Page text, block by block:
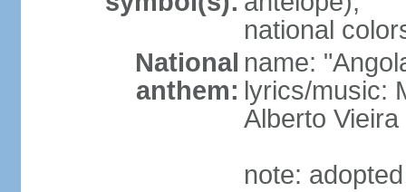
national
National
anthem:
name:
lyrics/music:
Alberto
note: